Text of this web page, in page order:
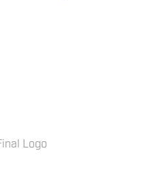
Logo